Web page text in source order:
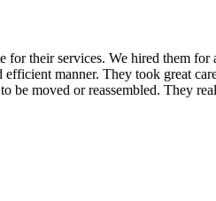
for their services. We hired them
manner. They took great
be moved or reassembled. They